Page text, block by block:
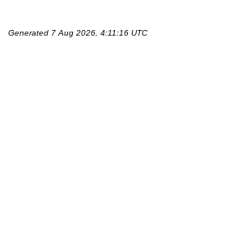
Generated 7 Aug 2026, 4:11:16 UTC